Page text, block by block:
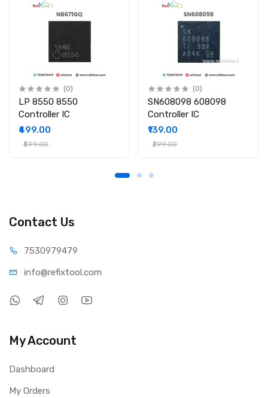
(0)
LP 8550 8550
Controller IC
₹499.00
₹599.00
(0)
SN608098 608098
Controller IC
₹139.00
₹299.00
Contact Us
7530979479
info@refixtool.com
My Account
Dashboard
My Orders